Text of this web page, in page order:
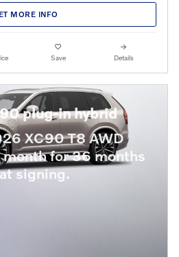
MORE INFO
Save Details
plug-in hybrid
XC90 T8 AWD
for 36 months
signing.